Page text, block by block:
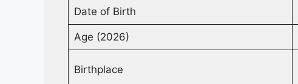
Date of Birth
Age (2026)
Birthplace